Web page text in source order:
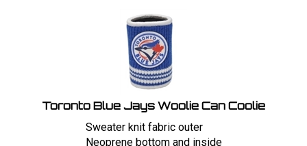
Toronto Blue Jays Woolie Can Coolie
Sweater knit fabric outer
Neoprene bottom and inside